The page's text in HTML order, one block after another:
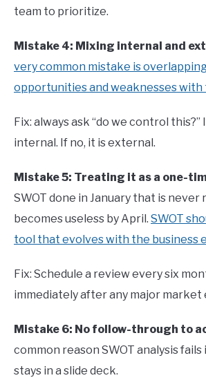
team to prioritize.
Mistake 4: Mixing internal and
very common mistake is
opportunities and weaknesses
Fix: always ask “do we control this?”
internal. If no, it is external.
Mistake 5: Treating it as a one-
SWOT done in January that is never
becomes useless by April. SWOT
tool that evolves with the business
Fix: Schedule a review every six
immediately after any major market
Mistake 6: No follow-through to
common reason SWOT analysis
stays in a slide deck.